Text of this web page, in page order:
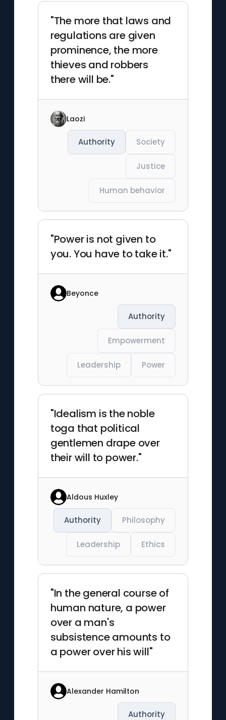
"The more that laws and
regulations are given
prominence, the more
thieves and robbers
there will be."
Laozi
Authority Society
Justice
Human behavior
"Power is not given to
you. You have to take it."
Beyonce
Authority
Empowerment
Leadership Power
"Idealism is the noble
toga that political
gentlemen drape over
their will to power."
Aldous Huxley
Authority Philosophy
Leadership Ethics
"In the general course of
human nature, a power
over a man's
subsistence amounts to
a power over his will"
Alexander Hamilton
Authority